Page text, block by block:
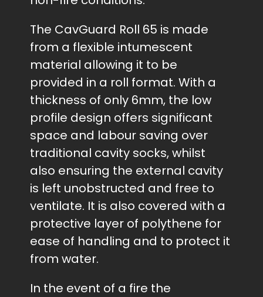
The CavGuard Roll 65 is made
from a flexible intumescent
material allowing it to be
provided in a roll format. With a
thickness of only 6mm, the low
profile design offers significant
space and labour saving over
traditional cavity socks, whilst
also ensuring the external cavity
is left unobstructed and free to
ventilate. It is also covered with a
protective layer of polythene for
ease of handling and to protect it
from water.
In the event of a fire the